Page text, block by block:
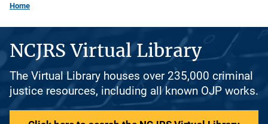
Home
NCJRS Virtual Library
The Virtual Library houses over 235,000 criminal
justice resources, including all known OJP works.